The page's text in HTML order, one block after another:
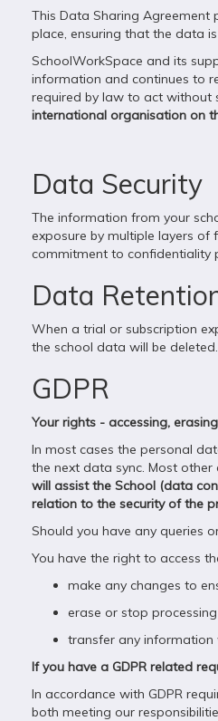
This Data Sharing Agreement
place, ensuring that the data
SchoolWorkSpace and its
information and continues to
required by law to act without
international organisation on
Data Security
The information from your
exposure by multiple layers of
commitment to confidentiality
Data
When a trial or subscription
the school data will be
GDPR
Your rights - accessing,
In most cases the personal
the next data sync. Most
will assist the School (data
relation to the security of the
Should you have any queries
You have the right to access
make any changes to
erase or stop
transfer any
If you have a GDPR related
In accordance with GDPR
both meeting our